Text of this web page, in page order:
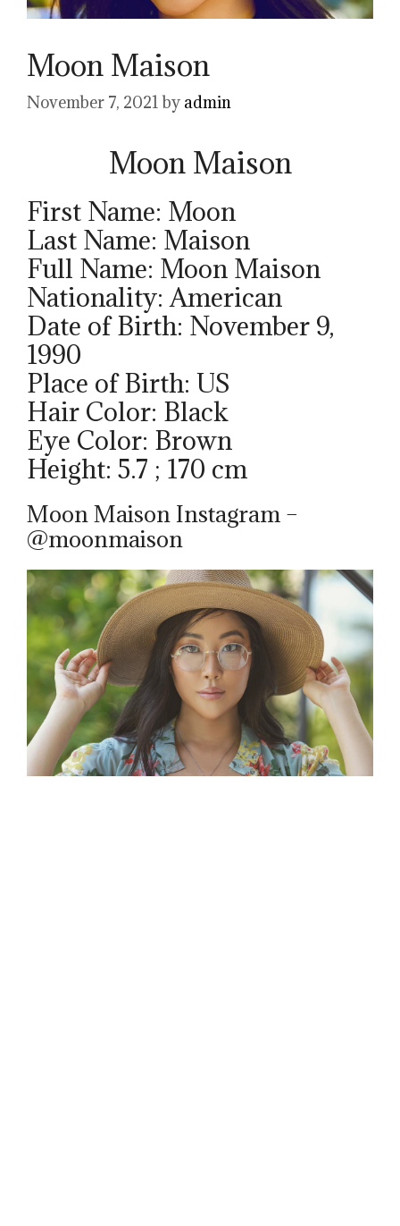
Moon Maison
November 7, 2021 by admin
Moon Maison
First Name: Moon
Last Name: Maison
Full Name: Moon Maison
Nationality: American
Date of Birth: November 9,
1990
Place of Birth: US
Hair Color: Black
Eye Color: Brown
Height: 5.7 ; 170 cm
Moon Maison Instagram –
@moonmaison